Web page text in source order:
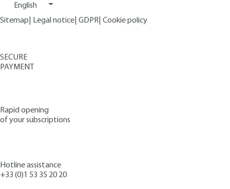
English
Sitemap
Legal notice GDPR Cookie policy
SECURE
PAYMENT
Rapid opening
of your subscriptions
Hotline assistance
+33 (0)1 53 35 20 20